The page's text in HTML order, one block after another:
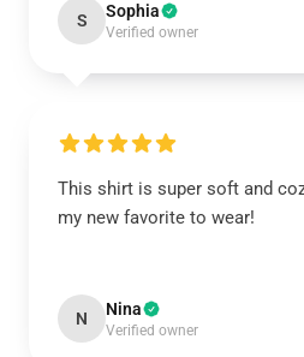
S Sophia
Verified owner
This shirt is super soft and
my new favorite to wear!
N Nina
Verified owner